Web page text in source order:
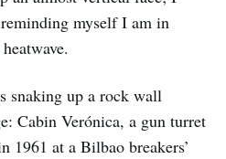
myself I am in
snaking up a rock wall
Cabin Verónica, a gun turret
1961 at a Bilbao breakers’